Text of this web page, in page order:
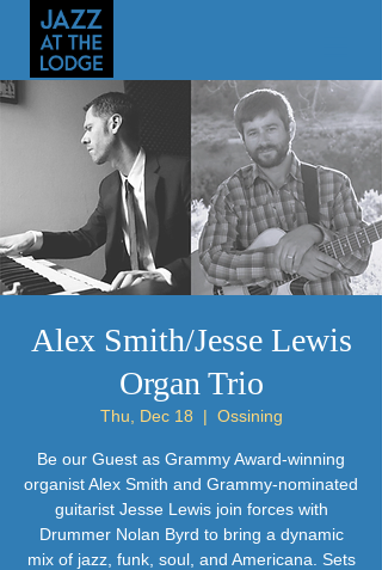
Alex Smith/Jesse Lewis
Organ Trio
Thu, Dec 18
  |
Ossining
Be our Guest as Grammy Award-winning
organist Alex Smith and Grammy-nominated
guitarist Jesse Lewis join forces with
Drummer Nolan Byrd to bring a dynamic
mix of jazz, funk, soul, and Americana. Sets